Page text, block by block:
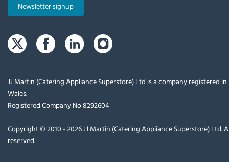
Newsletter signup
JJ Martin (Catering Appliance Superstore) Ltd is a company registered in
Wales.
Registered Company No 8292604
Copyright © 2010 - 2026 JJ Martin (Catering Appliance Superstore) Ltd.
reserved.